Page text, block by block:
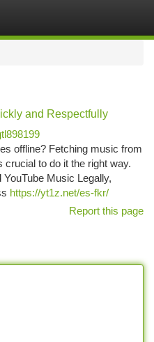
and Respectfully
offline? Fetching music from
crucial to do it the right way.
Music Legally,
https://yt1z.net/es-fkr/
Report this page